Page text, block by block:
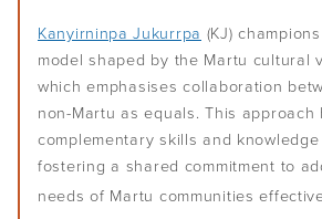
Effective Indigenous governance
Know your people
Learn from history
Assess your purpose and vision
Recognise your internal culture
Map your assets
Overview
How to get started
Choose your governance model
Decide whether to incorporate
Develop your rules or constitution
Your people
Overview
Your key players
Members
Board of directors
Leadership
Overview
Aboriginal and Torres Strait Islander
Systems and plans
Overview
Conflict resolution and
Kanyirninpa Jukurrpa (KJ)
model shaped by the Martu cultural
which emphasises collaboration
non-Martu as equals. This
complementary skills and
fostering a shared commitment to
needs of Martu communities